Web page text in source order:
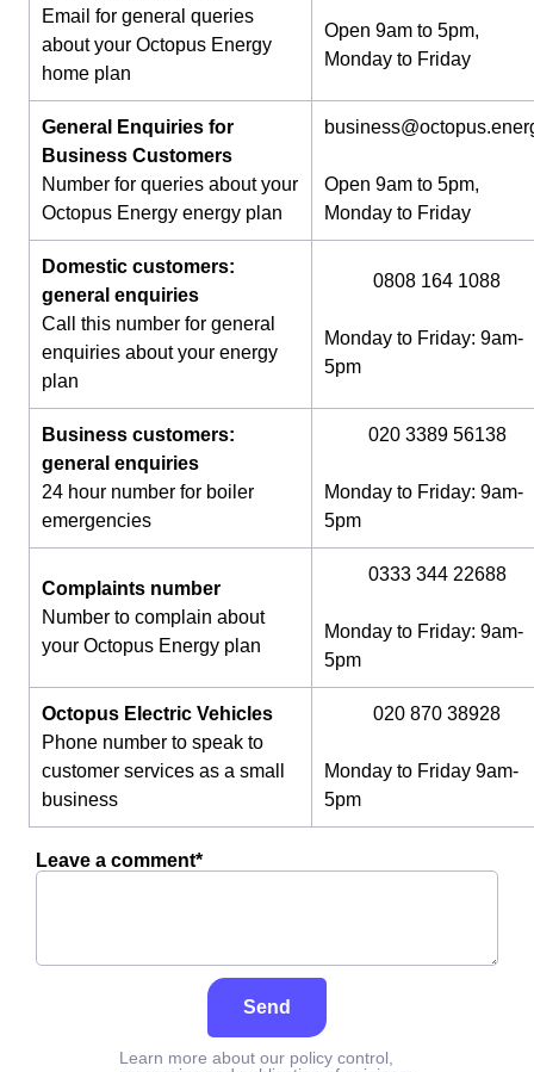
Email for general queries
about your Octopus Energy
home plan
Open 9am to 5pm,
Monday to Friday
General Enquiries for
Business Customers
Number for queries about your
Octopus Energy energy plan
Open 9am to 5pm,
Monday to Friday
Domestic customers:
general enquiries
Call this number for general
enquiries about your energy
plan
0808 164 1088
Monday to Friday: 9am-
5pm
Business customers:
general enquiries
24 hour number for boiler
emergencies
020 3389 56138
Monday to Friday: 9am-
5pm
Complaints number
Number to complain about
your Octopus Energy plan
0333 344 22688
Monday to Friday: 9am-
5pm
Octopus Electric Vehicles
Phone number to speak to
customer services as a small
business
020 870 38928
Monday to Friday 9am-
5pm
Leave a comment*
Send
Learn more about our policy control,